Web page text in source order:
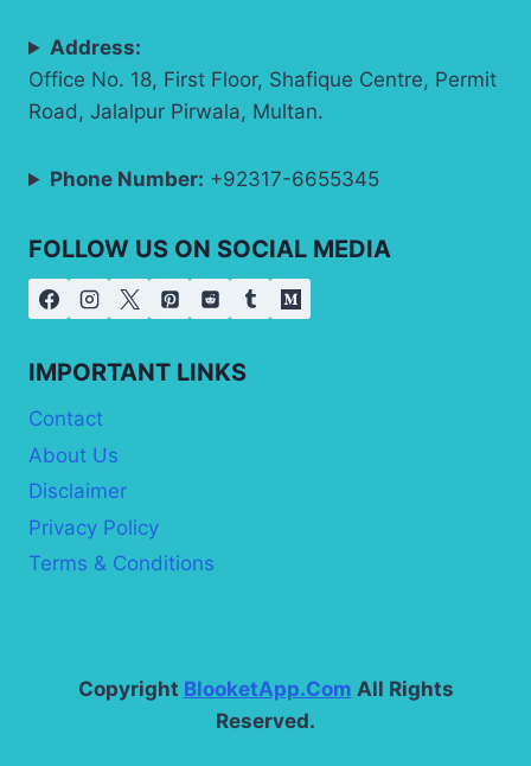
Address:
Office No. 18, First Floor, Shafique Centre, Permit
Road, Jalalpur Pirwala, Multan.
Phone Number: +92317-6655345
FOLLOW US ON SOCIAL MEDIA
IMPORTANT LINKS
Contact
About Us
Disclaimer
Privacy Policy
Terms & Conditions
Copyright BlooketApp.Com All Rights
Reserved.